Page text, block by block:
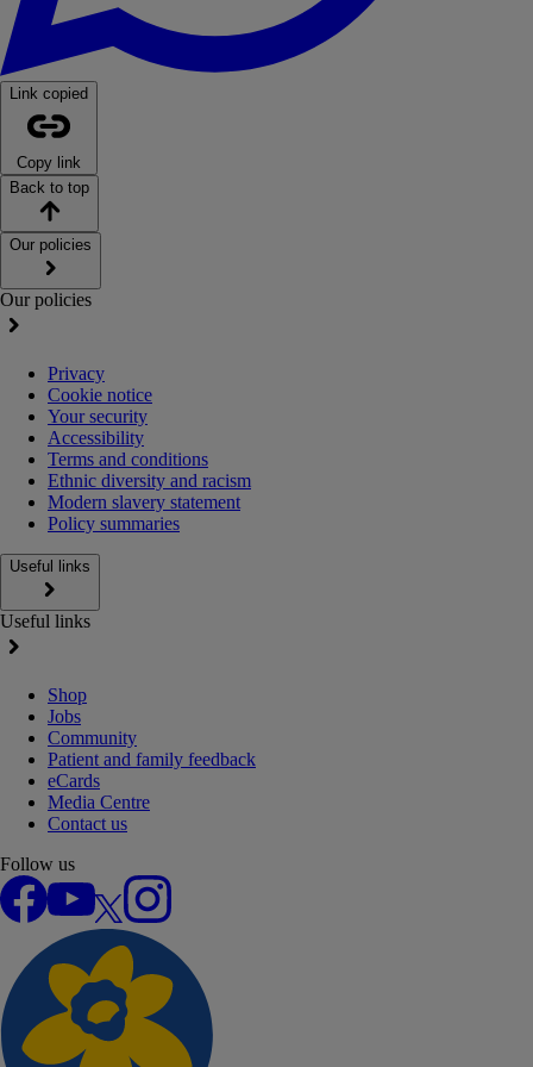
Link copied
Copy link
Back to top
Our policies
Our policies
Privacy
Cookie notice
Your security
Accessibility
Terms and conditions
Ethnic diversity and racism
Modern slavery statement
Policy summaries
Useful links
Useful links
Shop
Jobs
Community
Patient and family feedback
eCards
Media Centre
Contact us
Follow us
Facebook
YouTube
Instagram